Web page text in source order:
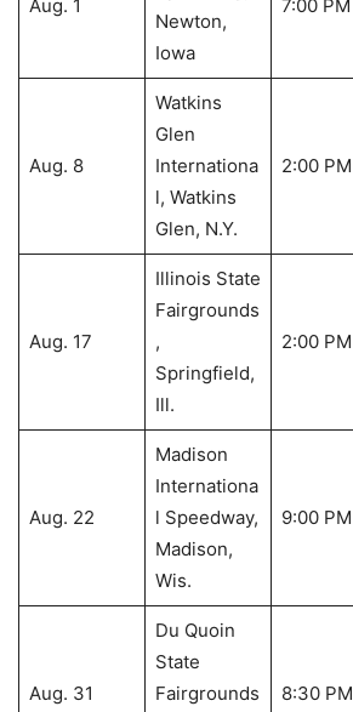
Aug. 1
Newton,
Iowa
7:00 PM
Aug. 8
Watkins
Glen
Internationa
l, Watkins
Glen, N.Y.
2:00 PM
Aug. 17
Illinois State
Fairgrounds
,
Springfield,
Ill.
2:00 PM
Aug. 22
Madison
Internationa
l Speedway,
Madison,
Wis.
9:00 PM
Aug. 31
Du Quoin
State
Fairgrounds
8:30 PM